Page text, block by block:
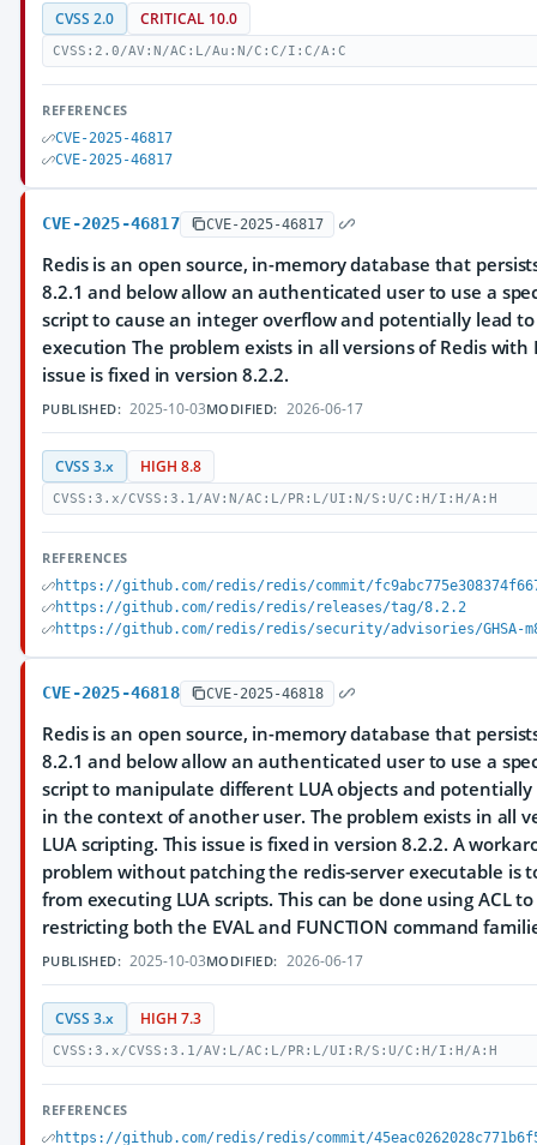
CVSS 2.0 CRITICAL 10.0
CVSS:2.0/AV:N/AC:L/Au:N/C:C/I:C/A:C
REFERENCES
CVE-2025-46817
CVE-2025-46817
CVE-2025-46817 CVE-2025-46817
Redis is an open source, in-memory database that
8.2.1 and below allow an authenticated user to use a
script to cause an integer overflow and potentially lead
execution The problem exists in all versions of Redis with
issue is fixed in version 8.2.2.
PUBLISHED: 2025-10-03MODIFIED: 2026-06-17
CVSS 3.x HIGH 8.8
CVSS:3.x/CVSS:3.1/AV:N/AC:L/PR:L/UI:N/S:U/C:H/I:H/A:H
REFERENCES
https://github.com/redis/redis/commit/
https://github.com/redis/redis/releases/tag/8.2.2
https://github.com/redis/redis/security/advisories/GHSA-
CVE-2025-46818 CVE-2025-46818
Redis is an open source, in-memory database that
8.2.1 and below allow an authenticated user to use a
script to manipulate different LUA objects and
in the context of another user. The problem exists in all
LUA scripting. This issue is fixed in version 8.2.2. A
problem without patching the redis-server executable is
from executing LUA scripts. This can be done using ACL
restricting both the EVAL and FUNCTION command
PUBLISHED: 2025-10-03MODIFIED: 2026-06-17
CVSS 3.x HIGH 7.3
CVSS:3.x/CVSS:3.1/AV:L/AC:L/PR:L/UI:R/S:U/C:H/I:H/A:H
REFERENCES
https://github.com/redis/redis/commit/